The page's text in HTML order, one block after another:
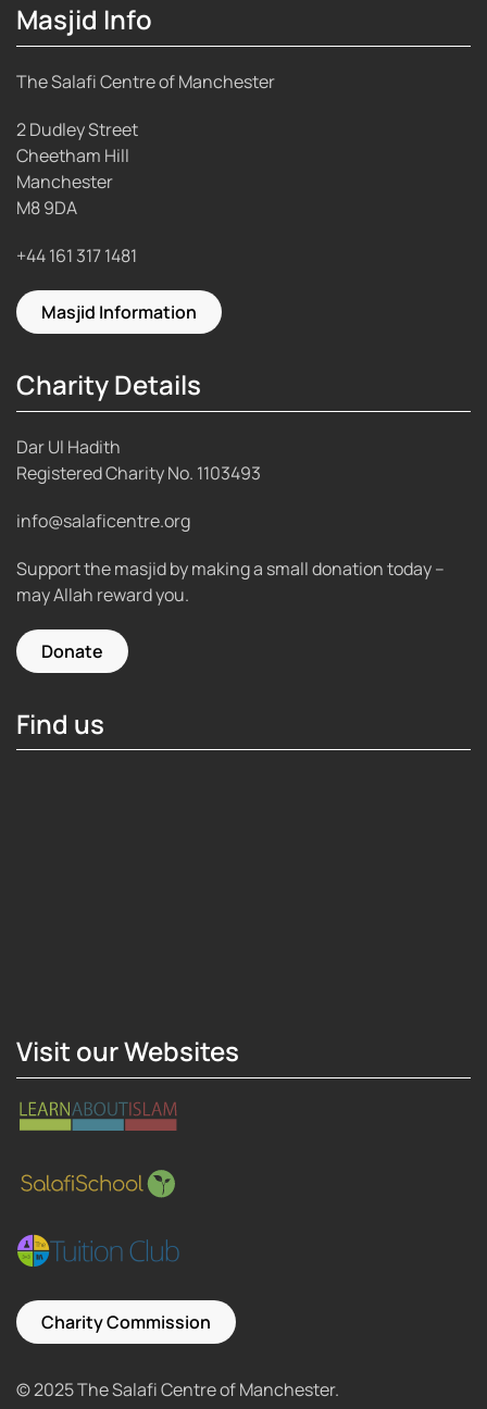
Masjid Info
The Salafi Centre of Manchester
2 Dudley Street
Cheetham Hill
Manchester
M8 9DA
+44 161 317 1481
Masjid Information
Charity Details
Dar Ul Hadith
Registered Charity No. 1103493
info@salaficentre.org
Support the masjid by making a small donation today –
may Allah reward you.
Donate
Find us
Visit our Websites
Charity Commission
© 2025 The Salafi Centre of Manchester.